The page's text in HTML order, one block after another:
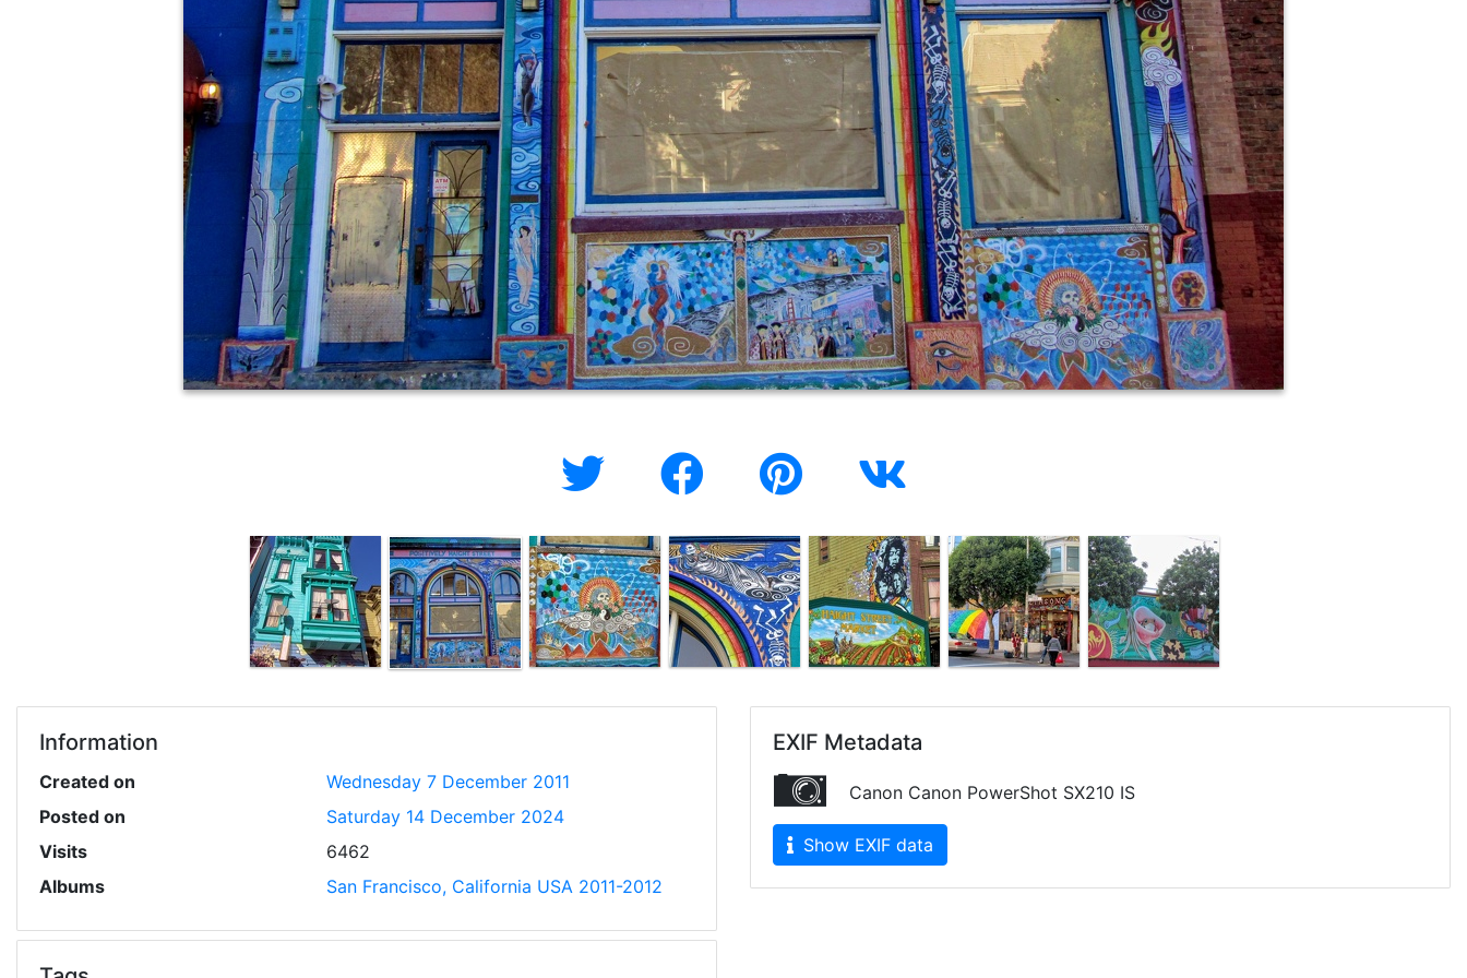
Information
Created on
Wednesday 7 December 2011
Posted on
Saturday 14 December 2024
Visits
6462
Albums
San Francisco, California USA 2011-2012
EXIF Metadata
Canon Canon PowerShot SX210 IS
Show EXIF data